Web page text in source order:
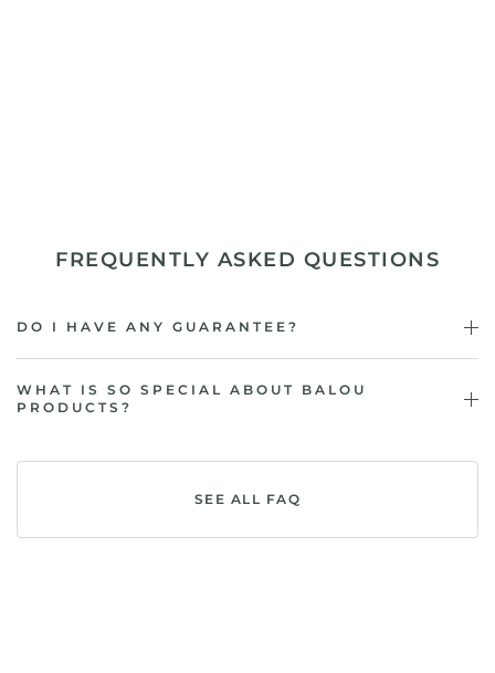
FREQUENTLY ASKED QUESTIONS
DO I HAVE ANY GUARANTEE?
WHAT IS SO SPECIAL ABOUT BALOU
PRODUCTS?
SEE ALL FAQ